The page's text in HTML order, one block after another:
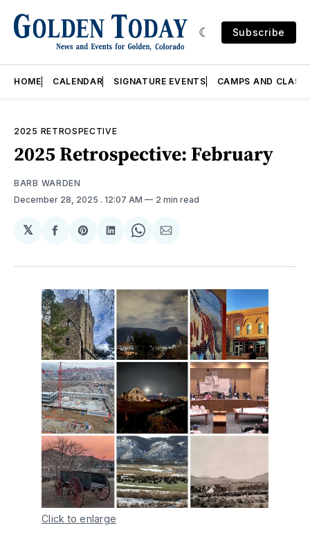
Subscribe
HOME CALENDAR SIGNATURE EVENTS CAMPS AND
2025 RETROSPECTIVE
2025 Retrospective: February
BARB WARDEN
December 28, 2025 . 12:07 AM 2 min read
𝕏
Share
Facebook
Share
Pinterest
Share
LinkedIn
Share
WhatsApp
Share
Email
Click to enlarge